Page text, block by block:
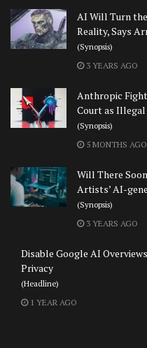
AI Will Turn
Reality, Says
(Synopsis)
3 YEARS AGO
Anthropic
Court as Illegal
(Synopsis)
5 MONTHS AGO
Will There
Artists’ AI-
(Synopsis)
3 YEARS AGO
Disable Google AI
Privacy
(Headline)
1 YEAR AGO